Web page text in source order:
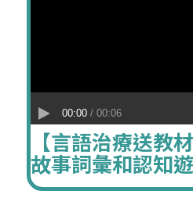
【言語治療師教你
// SPEECH
DEVELOPMENT
CENTRE
【言語治療系列】
音字? 咬字發音訓
00:00/ 00:06
【言語治療送教
故事詞彙和認知遊